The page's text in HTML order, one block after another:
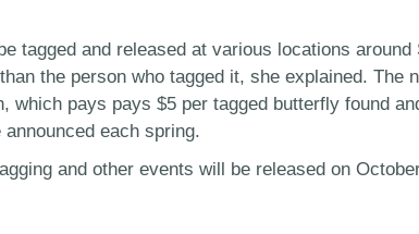
tagged and released at various locations
the person who tagged it, she explained. The
which pays pays $5 per tagged butterfly found
each spring.
and other events will be released on